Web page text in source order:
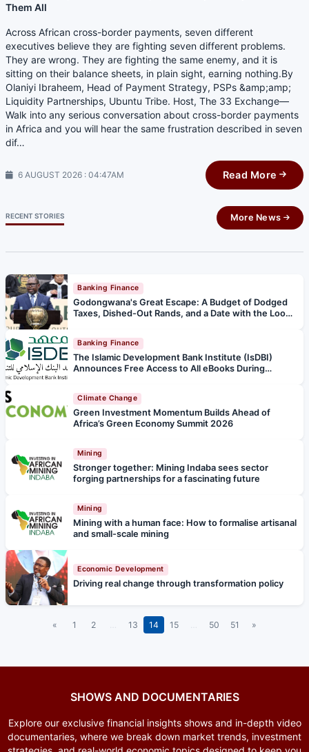
Them All
Across African cross-border payments, seven different
executives believe they are fighting seven different problems.
They are wrong. They are fighting the same enemy, and it is
sitting on their balance sheets, in plain sight, earning nothing.By
Olaniyi Ibraheem, Head of Payment Strategy, PSPs &amp;amp;
Liquidity Partnerships, Ubuntu Tribe. Host, The 33 Exchange—
Walk into any serious conversation about cross-border payments
in Africa and you will hear the same frustration described in seven
dif…
6 AUGUST 2026 : 04:47AM Read More
RECENT STORIES More News
Banking Finance
Godongwana's Great Escape: A Budget of Dodged
Taxes, Dished-Out Rands, and a Date with the Loo
Banking Finance
The Islamic Development Bank Institute (IsDBI)
Announces Free Access to All eBooks During
Climate Change
Green Investment Momentum Builds Ahead of
Africa’s Green Economy Summit 2026
Mining
Stronger together: Mining Indaba sees sector
forging partnerships for a fascinating future
Mining
Mining with a human face: How to formalise artisanal
and small-scale mining
Economic Development
Driving real change through transformation policy
« 1 2 … 13 14 15 … 50 51 »
SHOWS AND DOCUMENTARIES
Explore our exclusive financial insights shows and in-depth video
documentaries, where we break down market trends, investment